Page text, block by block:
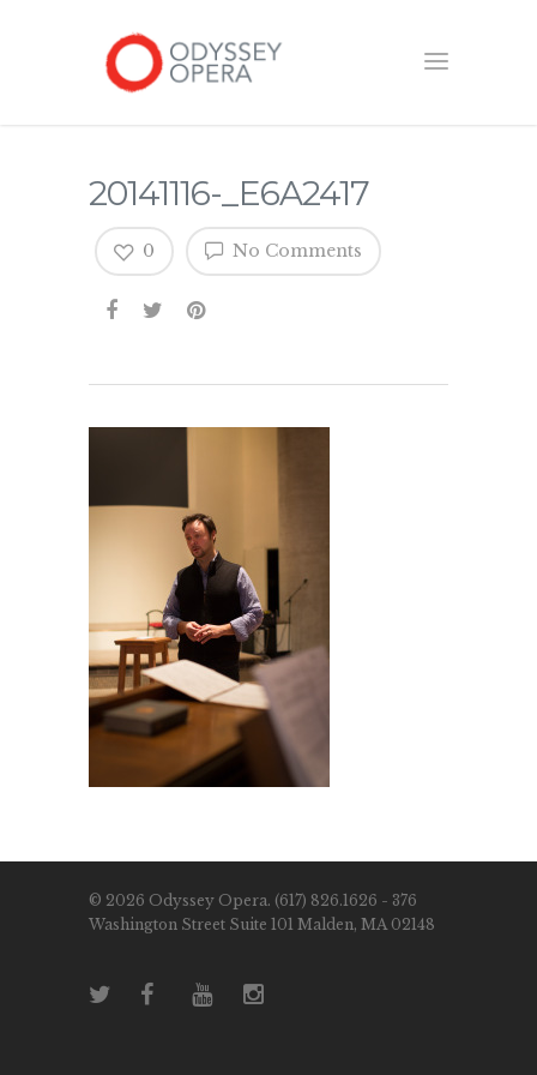
20141116-_E6A2417
No Comments
0
© 2026 Odyssey Opera. (617) 826.1626 - 376
Washington Street Suite 101 Malden, MA 02148